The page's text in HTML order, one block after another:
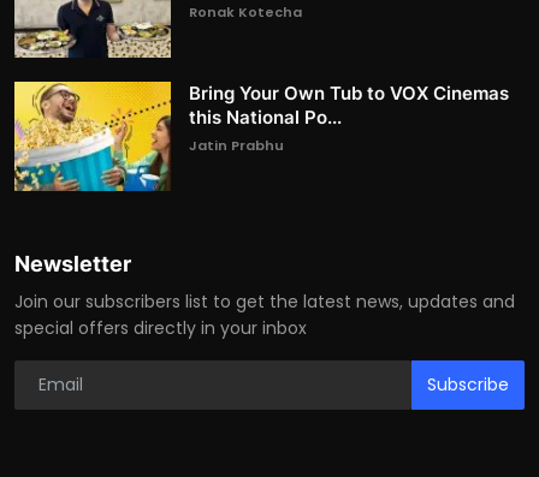
Ronak Kotecha
Bring Your Own Tub to VOX Cinemas
this National Po...
Jatin Prabhu
Newsletter
Join our subscribers list to get the latest news, updates and
special offers directly in your inbox
Subscribe